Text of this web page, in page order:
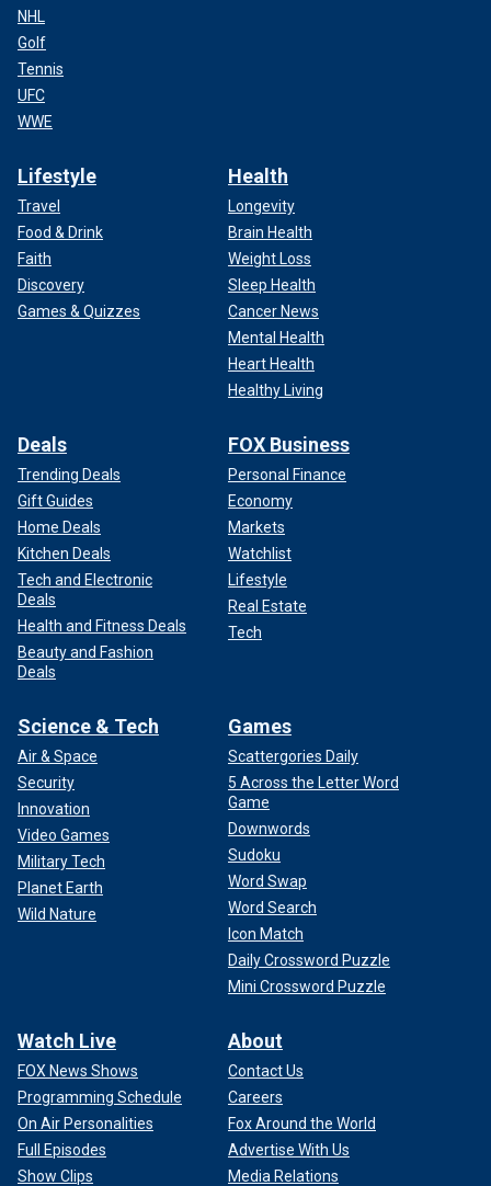
NHL
Golf
Tennis
UFC
WWE
Lifestyle
Travel
Food & Drink
Faith
Discovery
Games & Quizzes
Health
Longevity
Brain Health
Weight Loss
Sleep Health
Cancer News
Mental Health
Heart Health
Healthy Living
Deals
Trending Deals
Gift Guides
Home Deals
Kitchen Deals
Tech and Electronic
Deals
Health and Fitness Deals
Beauty and Fashion
Deals
FOX Business
Personal Finance
Economy
Markets
Watchlist
Lifestyle
Real Estate
Tech
Science & Tech
Air & Space
Security
Innovation
Video Games
Military Tech
Planet Earth
Wild Nature
Games
Scattergories Daily
5 Across the Letter Word
Game
Downwords
Sudoku
Word Swap
Word Search
Icon Match
Daily Crossword Puzzle
Mini Crossword Puzzle
Watch Live
FOX News Shows
Programming Schedule
On Air Personalities
Full Episodes
Show Clips
About
Contact Us
Careers
Fox Around the World
Advertise With Us
Media Relations